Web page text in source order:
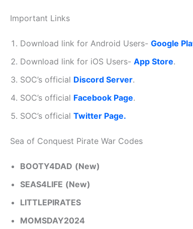
Important Links
Download link for Android Users- Google
Download link for iOS Users- App Store.
SOC’s official Discord Server.
SOC’s official Facebook Page.
SOC’s official Twitter Page.
Sea of Conquest Pirate War Codes
BOOTY4DAD (New)
SEAS4LIFE (New)
LITTLEPIRATES
MOMSDAY2024